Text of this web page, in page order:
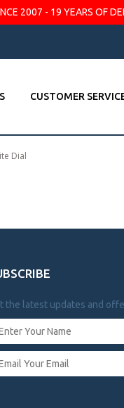
2007 - 19 YEARS OF
CUSTOMER
Dial
the latest updates and